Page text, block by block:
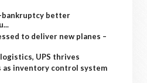
bankruptcy better
to deliver new planes –
UPS thrives
as inventory control system